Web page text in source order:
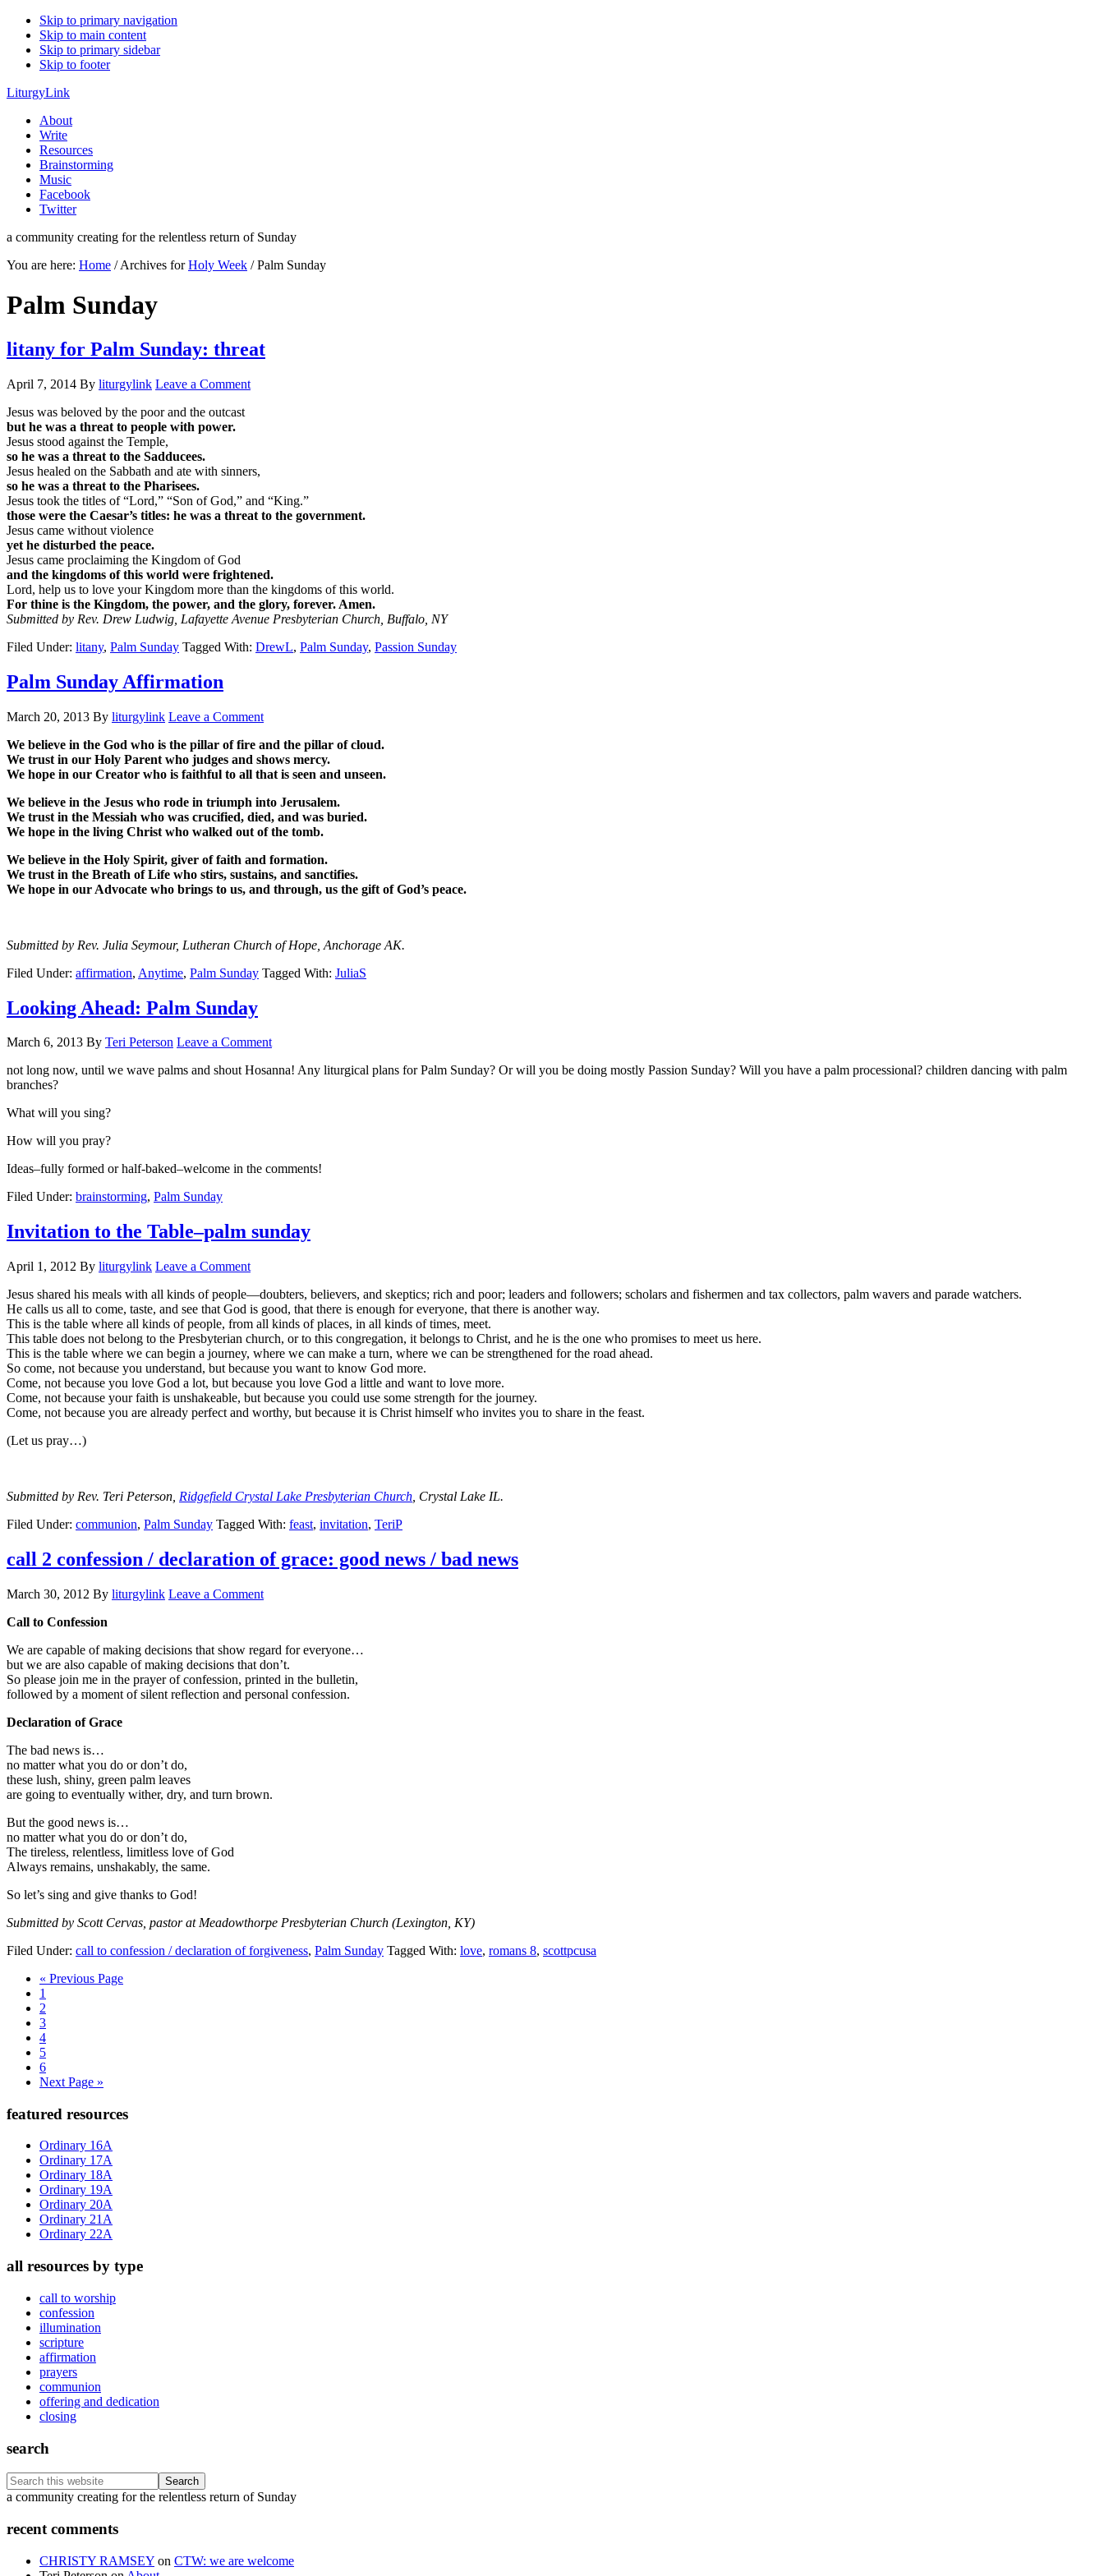
Skip to primary navigation
Skip to main content
Skip to primary sidebar
Skip to footer
LiturgyLink
About
Write
Resources
Brainstorming
Music
Facebook
Twitter
a community creating for the relentless return of Sunday
You are here: Home /Archives forHoly Week /Palm Sunday
Palm Sunday
litany for Palm Sunday: threat
April 7, 2014 By liturgylink Leave a Comment
Jesus was beloved by the poor and the outcast
but he was a threat to people with power.
Jesus stood against the Temple,
so he was a threat to the Sadducees.
Jesus healed on the Sabbath and ate with sinners,
so he was a threat to the Pharisees.
Jesus took the titles of “Lord,” “Son of God,” and “King.”
those were the Caesar’s titles: he was a threat to the government.
Jesus came without violence
yet he disturbed the peace.
Jesus came proclaiming the Kingdom of God
and the kingdoms of this world were frightened.
Lord, help us to love your Kingdom more than the kingdoms of this world.
For thine is the Kingdom, the power, and the glory, forever. Amen.
Submitted by Rev. Drew Ludwig, Lafayette Avenue Presbyterian Church, Buffalo, NY
Filed Under: litany, Palm Sunday Tagged With: DrewL, Palm Sunday, Passion Sunday
Palm Sunday Affirmation
March 20, 2013 By liturgylink Leave a Comment
We believe in the God who is the pillar of fire and the pillar of cloud.
We trust in our Holy Parent who judges and shows mercy.
We hope in our Creator who is faithful to all that is seen and unseen.
We believe in the Jesus who rode in triumph into Jerusalem.
We trust in the Messiah who was crucified, died, and was buried.
We hope in the living Christ who walked out of the tomb.
We believe in the Holy Spirit, giver of faith and formation.
We trust in the Breath of Life who stirs, sustains, and sanctifies.
We hope in our Advocate who brings to us, and through, us the gift of God’s peace.
Submitted by Rev. Julia Seymour, Lutheran Church of Hope, Anchorage AK.
Filed Under: affirmation, Anytime, Palm Sunday Tagged With: JuliaS
Looking Ahead: Palm Sunday
March 6, 2013 By Teri Peterson Leave a Comment
not long now, until we wave palms and shout Hosanna! Any liturgical plans for Palm Sunday? Or will you be doing mostly Passion Sunday? Will you have a palm processional? children dancing with palm
branches?
What will you sing?
How will you pray?
Ideas–fully formed or half-baked–welcome in the comments!
Filed Under: brainstorming, Palm Sunday
Invitation to the Table–palm sunday
April 1, 2012 By liturgylink Leave a Comment
Jesus shared his meals with all kinds of people—doubters, believers, and skeptics; rich and poor; leaders and followers; scholars and fishermen and tax collectors, palm wavers and parade watchers.
He calls us all to come, taste, and see that God is good, that there is enough for everyone, that there is another way.
This is the table where all kinds of people, from all kinds of places, in all kinds of times, meet.
This table does not belong to the Presbyterian church, or to this congregation, it belongs to Christ, and he is the one who promises to meet us here.
This is the table where we can begin a journey, where we can make a turn, where we can be strengthened for the road ahead.
So come, not because you understand, but because you want to know God more.
Come, not because you love God a lot, but because you love God a little and want to love more.
Come, not because your faith is unshakeable, but because you could use some strength for the journey.
Come, not because you are already perfect and worthy, but because it is Christ himself who invites you to share in the feast.
(Let us pray…)
Submitted by Rev. Teri Peterson, Ridgefield Crystal Lake Presbyterian Church , Crystal Lake IL.
Filed Under: communion, Palm Sunday Tagged With: feast, invitation, TeriP
call 2 confession / declaration of grace: good news / bad news
March 30, 2012 By liturgylink Leave a Comment
Call to Confession
We are capable of making decisions that show regard for everyone…
but we are also capable of making decisions that don’t.
So please join me in the prayer of confession, printed in the bulletin,
followed by a moment of silent reflection and personal confession.
Declaration of Grace
The bad news is…
no matter what you do or don’t do,
these lush, shiny, green palm leaves
are going to eventually wither, dry, and turn brown.
But the good news is…
no matter what you do or don’t do,
The tireless, relentless, limitless love of God
Always remains, unshakably, the same.
So let’s sing and give thanks to God!
Submitted by Scott Cervas, pastor at Meadowthorpe Presbyterian Church (Lexington, KY)
Filed Under: call to confession / declaration of forgiveness, Palm Sunday Tagged With: love, romans 8, scottpcusa
« Go
Previous Page
Page
1
Page
2
Page
3
Page
4
Page
5
Page
6
Go
Next Page »
Primary
Sidebar
featured resources
Ordinary 16A
Ordinary 17A
Ordinary 18A
Ordinary 19A
Ordinary 20A
Ordinary 21A
Ordinary 22A
all resources by type
call to worship
confession
illumination
scripture
affirmation
prayers
communion
offering and dedication
closing
search
Search
this
Footer
a community creating for the relentless return of Sunday
recent comments
CHRISTY RAMSEY on CTW: we are welcome